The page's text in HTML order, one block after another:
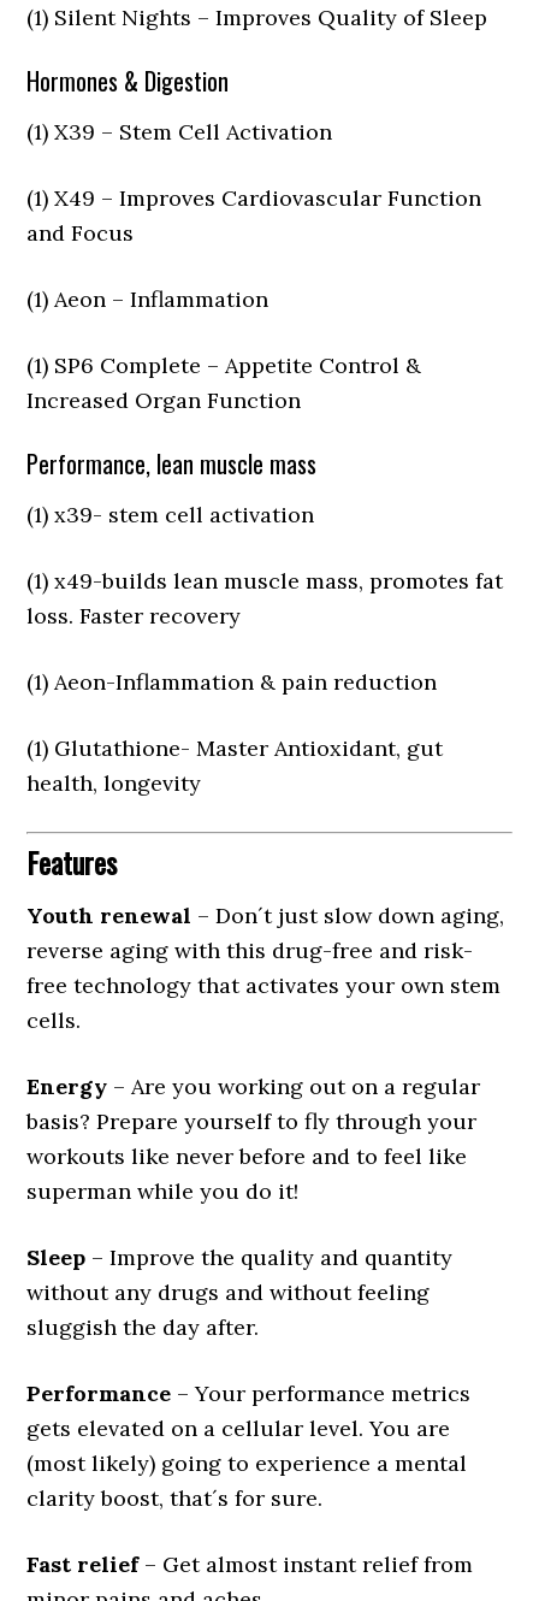
(1) Silent Nights – Improves Quality of Sleep
Hormones & Digestion
(1) X39 – Stem Cell Activation
(1) X49 – Improves Cardiovascular Function
and Focus
(1) Aeon – Inflammation
(1) SP6 Complete – Appetite Control &
Increased Organ Function
Performance, lean muscle mass
(1) x39- stem cell activation
(1) x49-builds lean muscle mass, promotes fat
loss. Faster recovery
(1) Aeon-Inflammation & pain reduction
(1) Glutathione- Master Antioxidant, gut
health, longevity
Features
Youth renewal – Don´t just slow down aging,
reverse aging with this drug-free and risk-
free technology that activates your own stem
cells.
Energy – Are you working out on a regular
basis? Prepare yourself to fly through your
workouts like never before and to feel like
superman while you do it!
Sleep – Improve the quality and quantity
without any drugs and without feeling
sluggish the day after.
Performance – Your performance metrics
gets elevated on a cellular level. You are
(most likely) going to experience a mental
clarity boost, that´s for sure.
Fast relief – Get almost instant relief from